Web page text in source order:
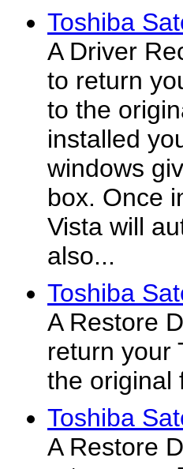
Toshiba
A Driver
to return
to the
installed
windows
box. Once
Vista will
also...
Toshiba
A Restore
return your
the original
Toshiba
A Restore